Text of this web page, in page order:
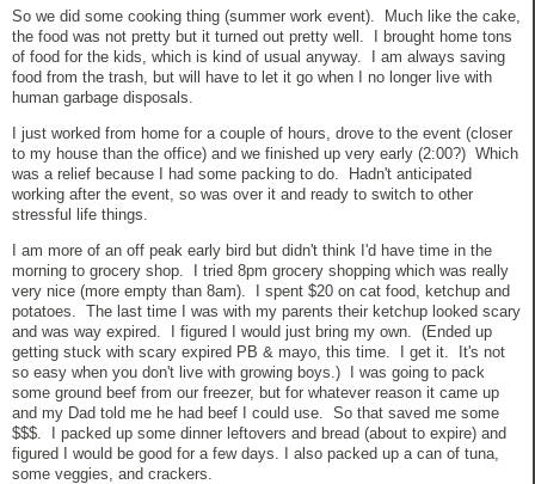
So we did some cooking thing (summer work event). Much like the cake,
the food was not pretty but it turned out pretty well. I brought home tons
of food for the kids, which is kind of usual anyway. I am always saving
food from the trash, but will have to let it go when I no longer live with
human garbage disposals.
I just worked from home for a couple of hours, drove to the event (closer
to my house than the office) and we finished up very early (2:00?) Which
was a relief because I had some packing to do. Hadn't anticipated
working after the event, so was over it and ready to switch to other
stressful life things.
I am more of an off peak early bird but didn't think I'd have time in the
morning to grocery shop. I tried 8pm grocery shopping which was really
very nice (more empty than 8am). I spent $20 on cat food, ketchup and
potatoes. The last time I was with my parents their ketchup looked scary
and was way expired. I figured I would just bring my own. (Ended up
getting stuck with scary expired PB & mayo, this time. I get it. It's not
so easy when you don't live with growing boys.) I was going to pack
some ground beef from our freezer, but for whatever reason it came up
and my Dad told me he had beef I could use. So that saved me some
$$$. I packed up some dinner leftovers and bread (about to expire) and
figured I would be good for a few days. I also packed up a can of tuna,
some veggies, and crackers.